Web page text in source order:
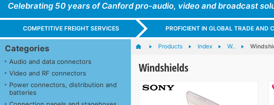
Celebrating 50 years of Canford pro-audio, video and broadcast
COMPETITIVE FREIGHT SERVICES PROFICIENT IN GLOBAL TRADE AND
Categories
Audio and data connectors
Video and RF connectors
Power connectors, distribution and
batteries
Products Index W..
Windshields